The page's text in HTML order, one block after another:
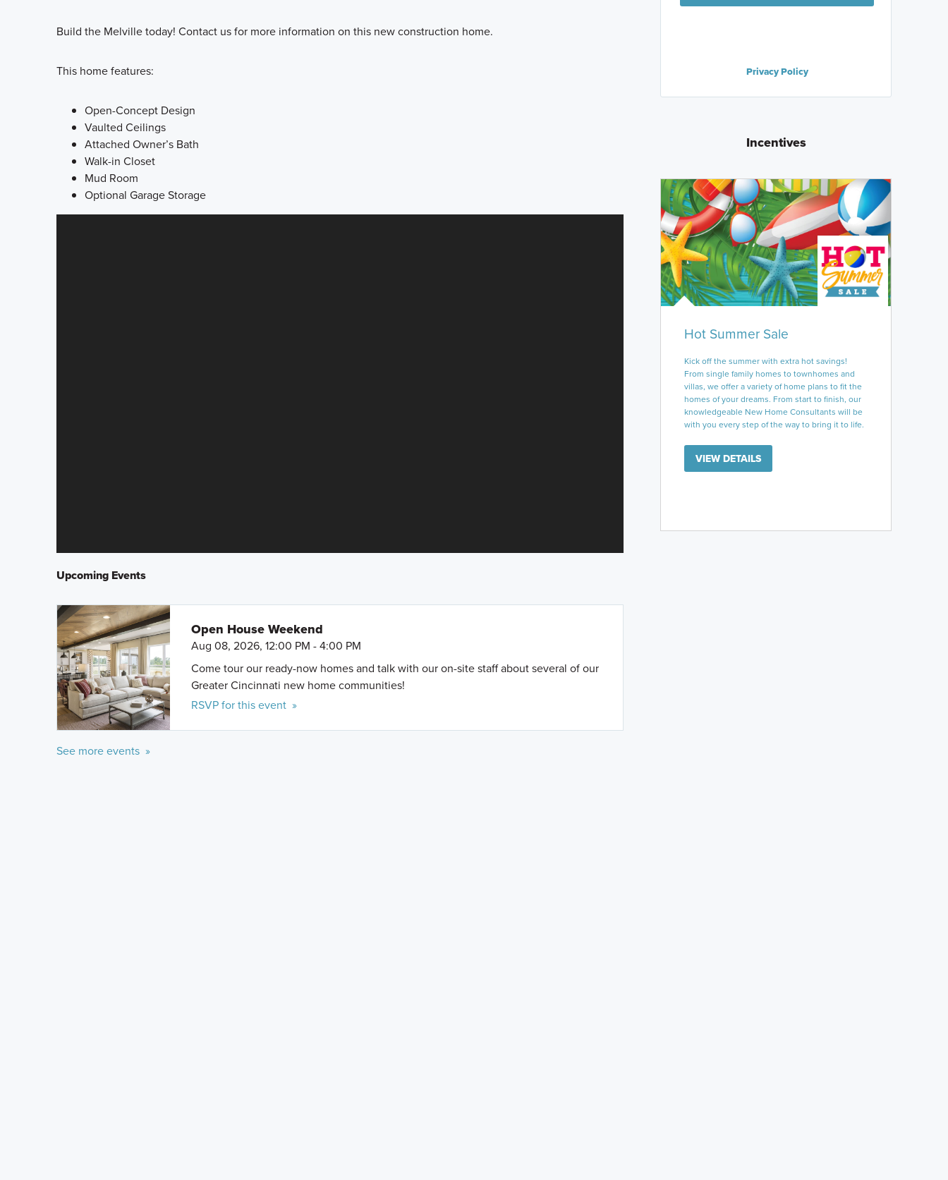
Build the Melville today! Contact us for more information on this new construction home.
This home features:
Open-Concept Design
Vaulted Ceilings
Attached Owner’s Bath
Walk-in Closet
Mud Room
Optional Garage Storage
Upcoming Events
Open House Weekend
Aug 08, 2026, 12:00 PM - 4:00 PM
Come tour our ready-now homes and talk with our on-site staff about several of our
Greater Cincinnati new home communities!
RSVP for this event »
See more events »
Privacy Policy
Incentives
Hot Summer Sale
Kick off the summer with extra hot savings!
From single family homes to townhomes and
villas, we offer a variety of home plans to fit the
homes of your dreams. From start to finish, our
knowledgeable New Home Consultants will be
with you every step of the way to bring it to life.
VIEW DETAILS